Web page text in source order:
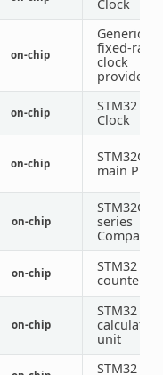
Clock
on-chip
Generic
fixed-rate
clock
provider
on-chip
STM32 LSE
Clock
on-chip
STM32G4
main PLL
on-chip
STM32G4
series
on-chip
STM32
counters
on-chip
STM32
calculation
unit
STM32